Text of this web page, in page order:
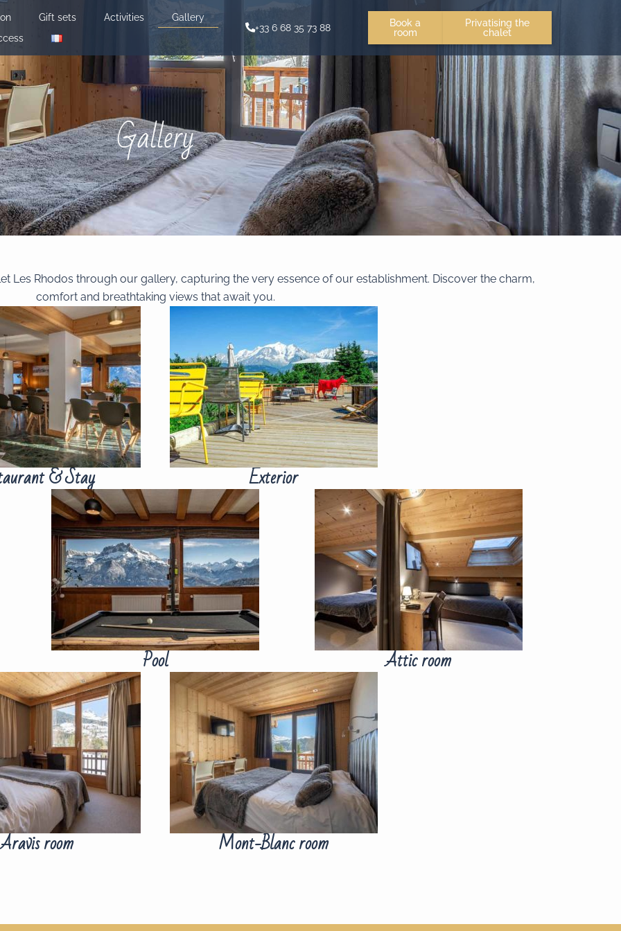
Gift sets Activities
Gallery
+33 6 68 35 73 88
Book a
room
Privatising the
chalet
Gallery
Les Rhodos through our gallery, capturing the very essence of our establishment. Discover the charm,
comfort and breathtaking views that await you.
& Stay Exterior
Pool Attic room
Aravis room Mont-Blanc room